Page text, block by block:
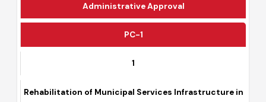
Administrative Approval